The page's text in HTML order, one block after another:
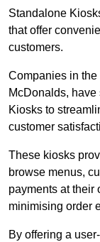
Standalone
that offer
customers.
Companies in the
McDonalds,
Kiosks to
customer
These kiosks
browse menus,
payments at their
minimising order
By offering a